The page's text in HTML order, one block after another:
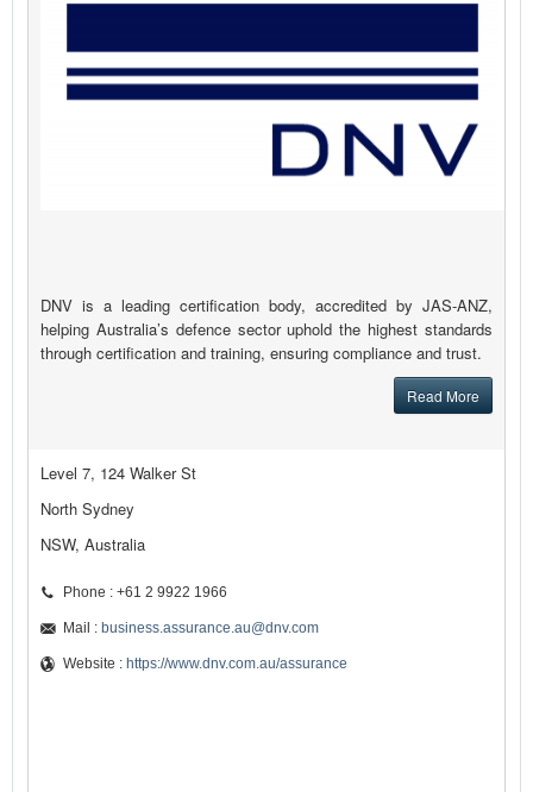
DNV is a leading certification body, accredited by JAS-ANZ,
helping Australia’s defence sector uphold the highest standards
through certification and training, ensuring compliance and trust.
Read More
Level 7, 124 Walker St
North Sydney
NSW, Australia
Phone : +61 2 9922 1966
Mail : business.assurance.au@dnv.com
Website : https://www.dnv.com.au/assurance